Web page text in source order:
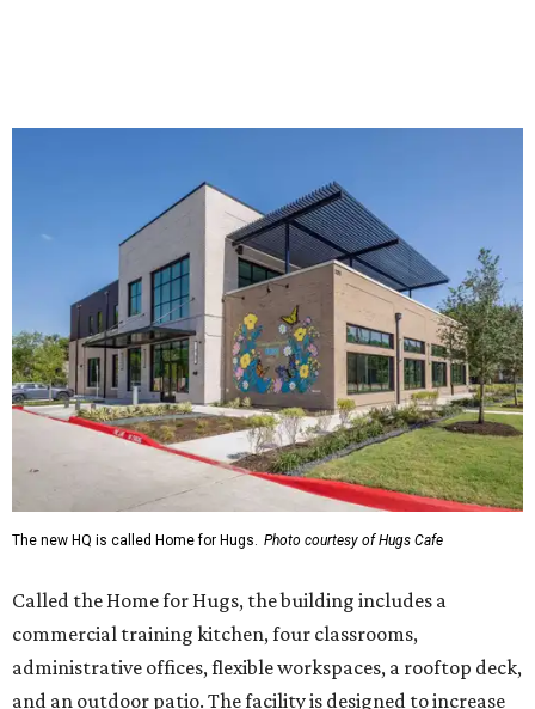
The new HQ is called Home for Hugs. Photo courtesy of Hugs Cafe
Called the Home for Hugs, the building includes a
commercial training kitchen, four classrooms,
administrative offices, flexible workspaces, a rooftop deck,
and an outdoor patio. The facility is designed to increase
the organization's training capacity while supporting
future expansion of its programs, leadership says.
Hugs Café Inc. is a McKinney-based nonprofit social
enterprise that provides hospitality training and
intellectual and developmental disabilities. Its flagship
venture is Hugs Café, which offers on-the-job experience
in an inclusive restaurant environment.